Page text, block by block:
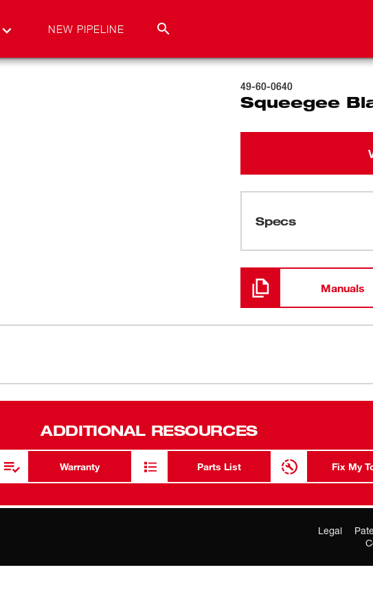
NEW PIPELINE
49-60-0640
Squeegee
Specs
Loading
Manuals
ADDITIONAL RESOURCES
Warranty Parts List Fix My
Legal